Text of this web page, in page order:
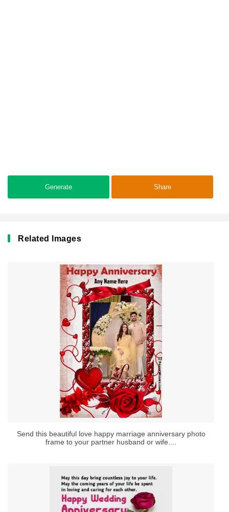
Generate Share
Related Images
Send this beautiful love happy marriage anniversary photo
frame to your partner husband or wife....